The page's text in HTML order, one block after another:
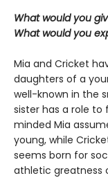
What would you
What would you
Mia and Cricket
daughters of a
well-known in the
sister has a role to
minded Mia
young, while
seems born for
athletic greatness